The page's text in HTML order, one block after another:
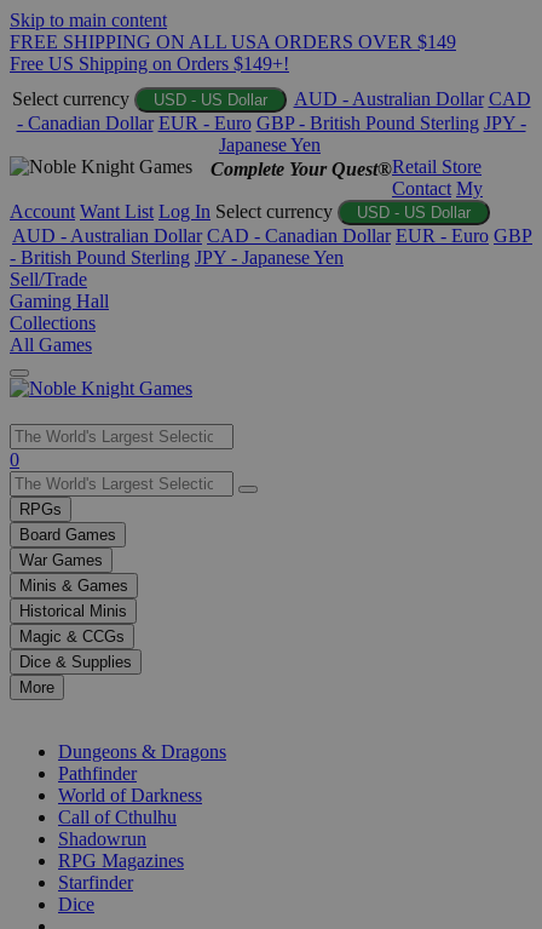
Skip to main content
FREE SHIPPING ON ALL USA ORDERS OVER $149
Free US Shipping on Orders $149+!
Select currency
USD - US Dollar AUD - Australian Dollar CAD
- Canadian Dollar EUR - Euro GBP - British Pound Sterling JPY -
Japanese Yen
Complete Your Quest®Retail Store
Contact My
Account Want List Log In Select currency USD - US Dollar
AUD - Australian Dollar CAD - Canadian Dollar EUR - Euro GBP
- British Pound Sterling JPY - Japanese Yen
Sell/Trade
Gaming Hall
Collections
All Games
Use
the
up
and
down
arrows
to
select
a
result.
Press
enter
selected
0
RPGs
Board Games
War Games
Minis & Games
Historical Minis
Magic & CCGs
Dice & Supplies
More
Dungeons & Dragons
Pathfinder
World of Darkness
Call of Cthulhu
Shadowrun
RPG Magazines
Starfinder
Dice